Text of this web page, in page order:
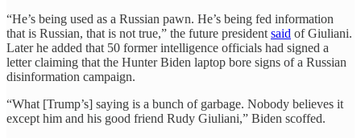
“He’s being used as a Russian pawn. He’s being fed information
that is Russian, that is not true,” the future president said of Giuliani.
Later he added that 50 former intelligence officials had signed a
letter claiming that the Hunter Biden laptop bore signs of a Russian
disinformation campaign.
“What [Trump’s] saying is a bunch of garbage. Nobody believes it
except him and his good friend Rudy Giuliani,” Biden scoffed.